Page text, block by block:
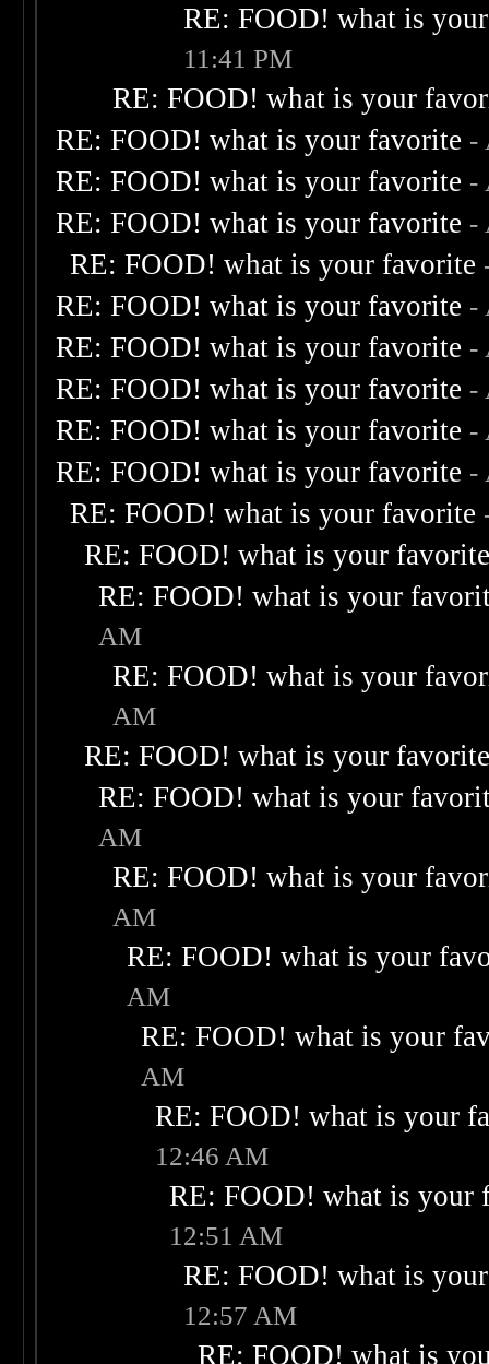
RE: FOOD! what is
11:41 PM
RE: FOOD! what is your
RE: FOOD! what is your favorite -
RE: FOOD! what is your favorite -
RE: FOOD! what is your favorite -
RE: FOOD! what is your favorite
RE: FOOD! what is your favorite -
RE: FOOD! what is your favorite -
RE: FOOD! what is your favorite -
RE: FOOD! what is your favorite -
RE: FOOD! what is your favorite -
RE: FOOD! what is your favorite
RE: FOOD! what is your
RE: FOOD! what is your
AM
RE: FOOD! what is your
AM
RE: FOOD! what is your
RE: FOOD! what is your
AM
RE: FOOD! what is your
AM
RE: FOOD! what is your
AM
RE: FOOD! what is your
AM
RE: FOOD! what is your
12:46 AM
RE: FOOD! what is your
12:51 AM
RE: FOOD! what is
12:57 AM
RE: FOOD! what is